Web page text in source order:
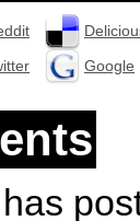
Google